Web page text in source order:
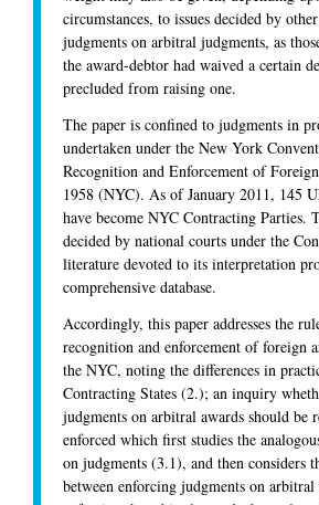
circumstances, to issues decided by
judgments on arbitral judgments, as
the award-debtor had waived a certain
precluded from raising one.
The paper is confined to judgments in
undertaken under the New York
Recognition and Enforcement of
1958 (NYC). As of January 2011, 145
have become NYC Contracting Parties.
decided by national courts under the
literature devoted to its interpretation
comprehensive database.
Accordingly, this paper addresses the
recognition and enforcement of foreign
the NYC, noting the differences in
Contracting States (2.); an inquiry
judgments on arbitral awards should be
enforced which first studies the
on judgments (3.1), and then considers
between enforcing judgments on arbitral